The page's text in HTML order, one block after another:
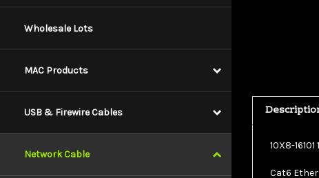
Wholesale Lots
MAC Products
USB & Firewire Cables
Network Cable
one